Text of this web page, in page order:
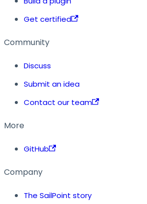
Get certified
Community
Discuss
Submit an idea
Contact our team
More
GitHub
Company
The SailPoint story